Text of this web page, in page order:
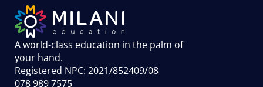
A world-class education in the palm of
your hand.
Registered NPC: 2021/852409/08
078 989 7575